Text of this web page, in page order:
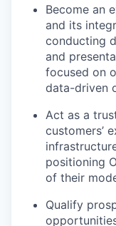
Become an
and its
conducting
and
focused on
data-driven
Act as a
customers’
positioning
of their
Qualify